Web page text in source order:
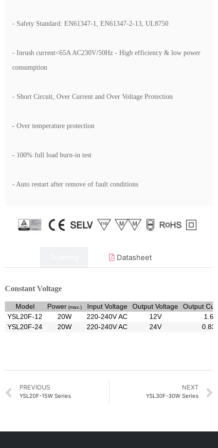
- Safety Standard: EN61347-1, EN61347-2-13, UL8750
- Inrush current<65A AC230V/50Hz - High efficiency & low power
consumption
- Short Circuit, Over Current and Over Voltage Protection
- Over temperature protection
- 100% full load burn-in test
- Auto restart after remove of fault conditions
Datasheet
Constant Voltage
Model Power (max.) Input Voltage Output Voltage
Output
YSL20F-12
20W 220-240V AC 12V
YSL20F-24
20W 220-240V AC 24V
NEXT
YSL30F-30W Series
PREVIOUS
YSL20F-15W Series